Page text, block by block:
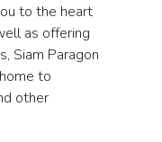
to the heart
as offering
Siam Paragon
to
other